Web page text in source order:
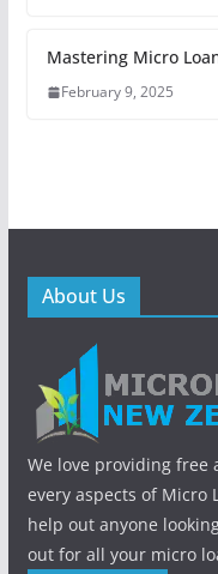
Mastering Micro
February 9, 2025
About Us
We love providing
every aspects of Micro
help out anyone
out for all your micro